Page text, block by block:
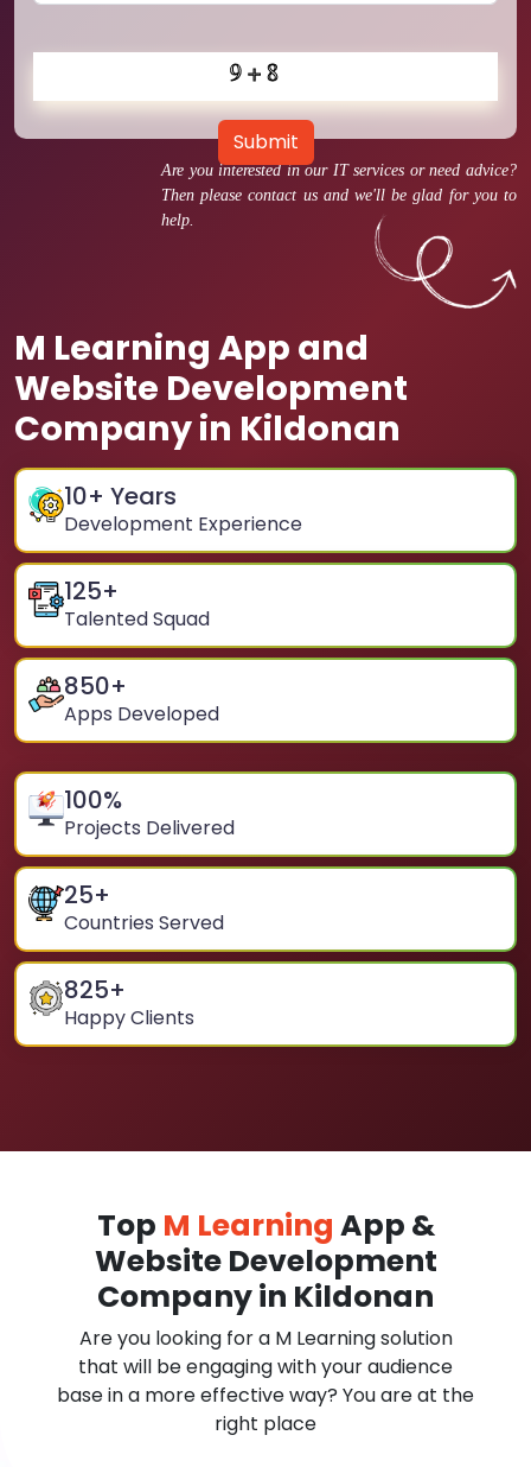
Are you interested in our IT services or need advice?
Then please contact us and we'll be glad for you to
help.
M Learning App and
Website Development
Company in Kildonan
10+ Years
Development Experience
125+
Talented Squad
850+
Apps Developed
100%
Projects Delivered
25+
Countries Served
825+
Happy Clients
Submit
Top M Learning App &
Website Development
Company in Kildonan
Are you looking for a M Learning solution
that will be engaging with your audience
base in a more effective way? You are at the
right place